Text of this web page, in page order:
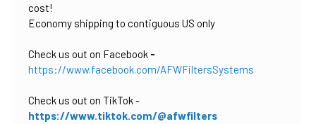
cost!
Economy shipping to contiguous US only
Check us out on Facebook -
https://www.facebook.com/AFWFiltersSystems
Check us out on TikTok-
https://www.tiktok.com/@afwfilters